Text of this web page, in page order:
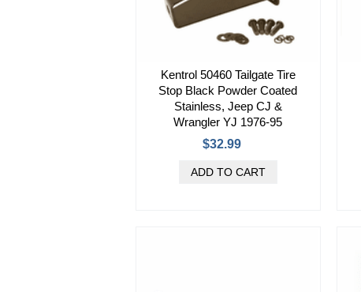
Kentrol 50460 Tailgate Tire
Stop Black Powder Coated
Stainless, Jeep CJ &
Wrangler YJ 1976-95
$32.99